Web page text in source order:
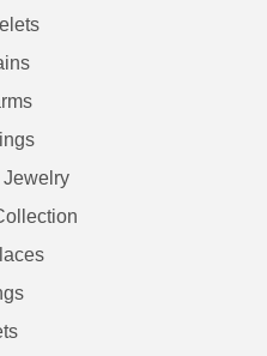
Jewelry